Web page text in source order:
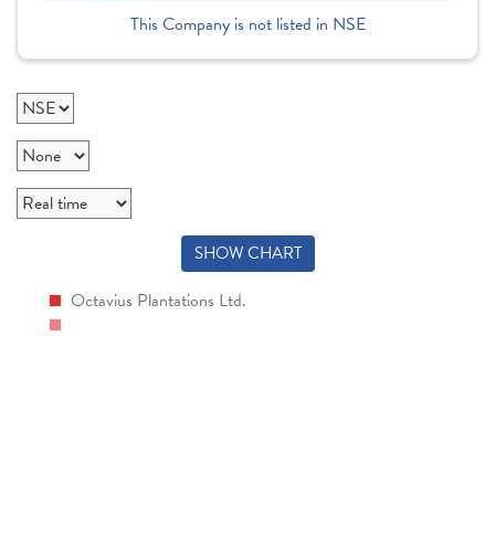
This Company is not listed in NSE
SHOW CHART
Octavius Plantations Ltd.